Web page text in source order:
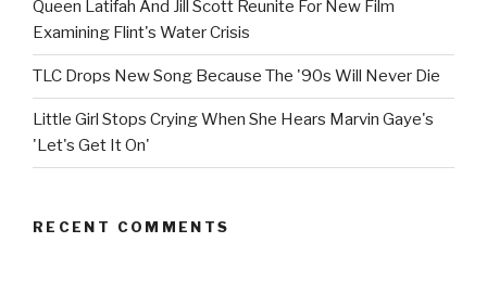
Queen Latifah And Jill Scott Reunite For New Film
Examining Flint's Water Crisis
TLC Drops New Song Because The '90s Will Never Die
Little Girl Stops Crying When She Hears Marvin Gaye's
'Let's Get It On'
RECENT COMMENTS